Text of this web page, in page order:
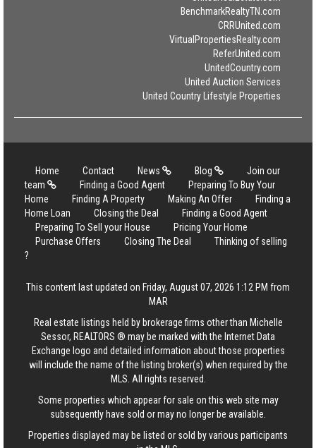
BenchmarkRealtyTN.com
CRRUnited.com
VirtualPropertiesRealty.com
ReferUnited.com
UnitedCountry.com
United Auction Services
United Country Lifestyle Properties
Home Contact News Blog
Join our
team
Finding a Good Agent
Preparing To Buy Your
Home
Finding A Property Making An Offer
Finding a
Home Loan
Closing the Deal
Finding a Good Agent
Preparing To Sell your House
Pricing Your Home
Purchase Offers
Closing The Deal
Thinking of selling
?
This content last updated on Friday, August 07, 2026 1:12 PM from
MAR
Real estate listings held by brokerage firms other than Michelle
Sessor, REALTORS ® may be marked with the Internet Data
Exchange logo and detailed information about those properties
will include the name of the listing broker(s) when required by the
MLS. All rights reserved.
Some properties which appear for sale on this web site may
subsequently have sold or may no longer be available.
Properties displayed may be listed or sold by various participants